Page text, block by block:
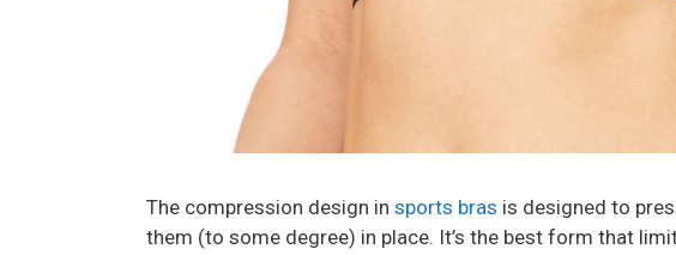
The compression design in sports bras is designed to
them (to some degree) in place. It’s the best form that